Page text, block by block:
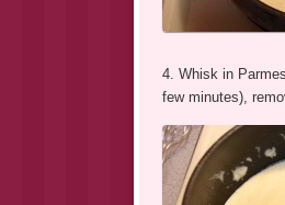
4. Whisk in
few minutes),